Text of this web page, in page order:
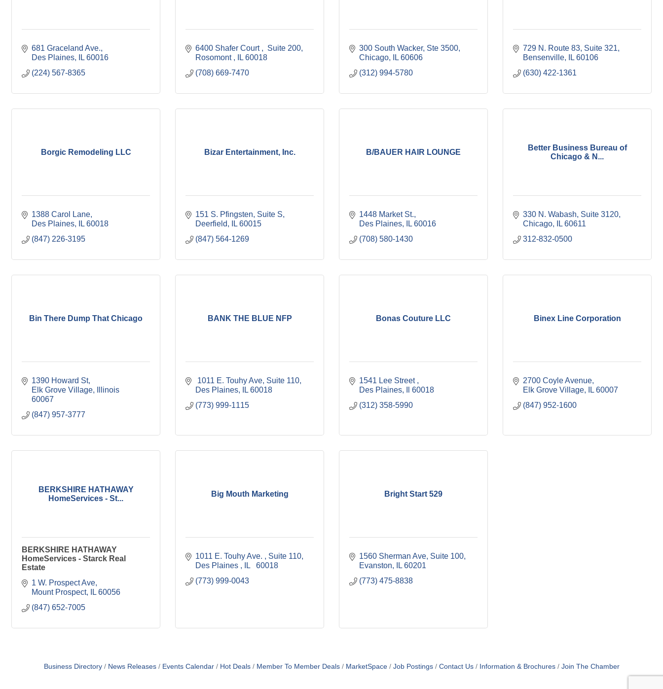
681 Graceland Ave.
Des Plaines
IL 60016
(224) 567-8365
6400 Shafer Court
Suite 200
Rosomont
IL 60018
(708) 669-7470
300 South Wacker Ste 3500
Chicago
IL 60606
(312) 994-5780
729 N. Route 83 Suite 321
Bensenville
IL 60106
(630) 422-1361
Borgic Remodeling LLC
1388 Carol Lane
Des Plaines
IL 60018
(847) 226-3195
Bizar Entertainment, Inc.
151 S. Pfingsten Suite S
Deerfield
IL 60015
(847) 564-1269
B/BAUER HAIR LOUNGE
1448 Market St.
Des Plaines
IL 60016
(708) 580-1430
Better Business Bureau of
Chicago & N...
330 N. Wabash Suite 3120
Chicago
IL 60611
312-832-0500
Bin There Dump That Chicago
1390 Howard St
Elk Grove Village
Illinois
60067
(847) 957-3777
BANK THE BLUE NFP
1011 E. Touhy Ave Suite 110
Des Plaines
IL 60018
(773) 999-1115
Bonas Couture LLC
1541 Lee Street
Des Plaines
60018
(312) 358-5990
Binex Line Corporation
2700 Coyle Avenue
Elk Grove Village
IL 60007
(847) 952-1600
BERKSHIRE HATHAWAY
HomeServices - St...
BERKSHIRE HATHAWAY
HomeServices - Starck Real
Estate
1 W. Prospect Ave
Mount Prospect
IL 60056
(847) 652-7005
Big Mouth Marketing
1011 E. Touhy Ave.
Suite 110
Des Plaines
IL
60018
(773) 999-0043
Bright Start 529
1560 Sherman Ave Suite 100
Evanston
IL 60201
(773) 475-8838
Business Directory News Releases Events Calendar Hot Deals Member To Member Deals MarketSpace Job Postings Contact Us Information & Brochures Join The Chamber